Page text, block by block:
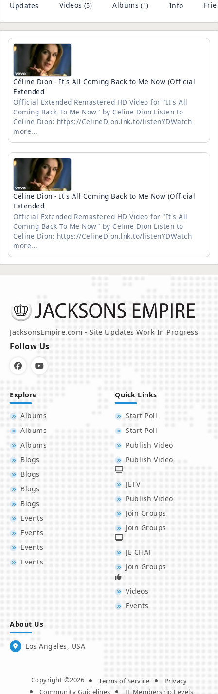
Updates Videos (5) Albums (1) Info
Céline Dion - It's All Coming Back to Me Now (Official
Extended
Official Extended Remastered HD Video for "It's All
Coming Back To Me Now" by Celine Dion Listen to
Celine Dion: https://CelineDion.lnk.to/listenYDWatch
more...
Céline Dion - It's All Coming Back to Me Now (Official
Extended
Official Extended Remastered HD Video for "It's All
Coming Back To Me Now" by Celine Dion Listen to
Celine Dion: https://CelineDion.lnk.to/listenYDWatch
more...
JacksonsEmpire.com - Site Updates Work In Progress
Follow Us
Explore
Albums
Albums
Albums
Blogs
Blogs
Blogs
Blogs
Events
Events
Events
Events
Quick Links
Start Poll
Start Poll
Publish Video
Publish Video
JETV
Publish Video
Join Groups
Join Groups
JE CHAT
Join Groups
Videos
Events
About Us
Los Angeles, USA
Copyright ©2026 Terms of Service
Privacy
Community Guidelines
JE Membership Levels